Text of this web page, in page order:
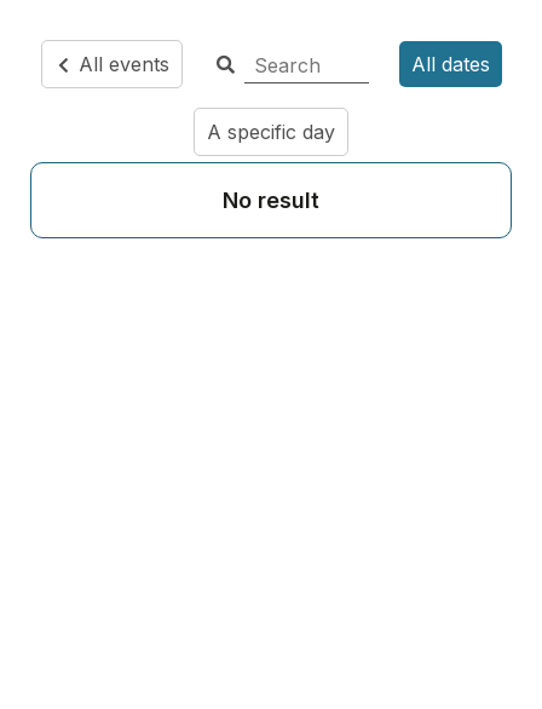
All events All dates
A specific day
No result